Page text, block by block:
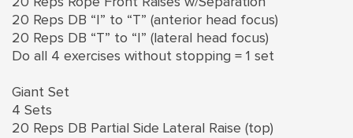
20 Reps DB “I” to “T” (anterior head focus)
20 Reps DB “T” to “I” (lateral head focus)
Do all 4 exercises without stopping = 1 set
Giant Set
4 Sets
20 Reps DB Partial Side Lateral Raise (top)